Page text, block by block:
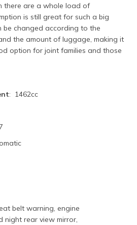
there are a whole load of
is still great for such a big
be changed according to the
the amount of luggage, making it
option for joint families and those
: 1462cc
belt warning, engine
night rear view mirror,